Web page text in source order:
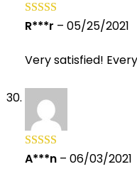
Rated 5out
R***r – 05/25/2021
Very satisfied!
Rated5 out
A***n – 06/03/2021